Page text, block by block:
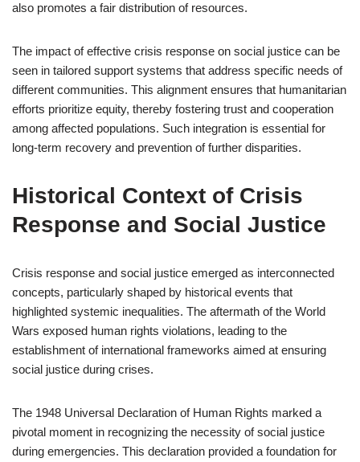
also promotes a fair distribution of resources.
The impact of effective crisis response on social justice can be
seen in tailored support systems that address specific needs of
different communities. This alignment ensures that humanitarian
efforts prioritize equity, thereby fostering trust and cooperation
among affected populations. Such integration is essential for
long-term recovery and prevention of further disparities.
Historical Context of Crisis
Response and Social Justice
Crisis response and social justice emerged as interconnected
concepts, particularly shaped by historical events that
highlighted systemic inequalities. The aftermath of the World
Wars exposed human rights violations, leading to the
establishment of international frameworks aimed at ensuring
social justice during crises.
The 1948 Universal Declaration of Human Rights marked a
pivotal moment in recognizing the necessity of social justice
during emergencies. This declaration provided a foundation for